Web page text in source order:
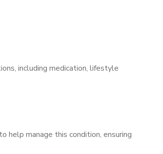
including medication, lifestyle
help manage this condition, ensuring